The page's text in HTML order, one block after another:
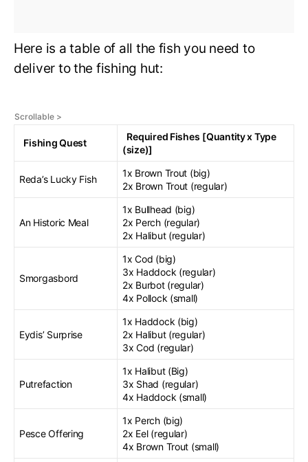
Here is a table of all the fish you need to
deliver to the fishing hut:
Fishing Quest
Required Fishes [Quantity x Type
(size)]
Reda’s Lucky Fish
1x Brown Trout (big)
2x Brown Trout (regular)
An Historic Meal
1x Bullhead (big)
2x Perch (regular)
2x Halibut (regular)
Smorgasbord
1x Cod (big)
3x Haddock (regular)
2x Burbot (regular)
4x Pollock (small)
Eydis’ Surprise
1x Haddock (big)
2x Halibut (regular)
3x Cod (regular)
Putrefaction
1x Halibut (Big)
3x Shad (regular)
4x Haddock (small)
Pesce Offering
1x Perch (big)
2x Eel (regular)
4x Brown Trout (small)